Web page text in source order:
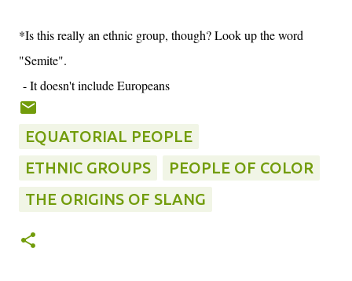
*Is this really an ethnic group, though? Look up the word
"Semite".
- It doesn't include Europeans
EQUATORIAL PEOPLE
ETHNIC GROUPS
PEOPLE OF COLOR
THE ORIGINS OF SLANG